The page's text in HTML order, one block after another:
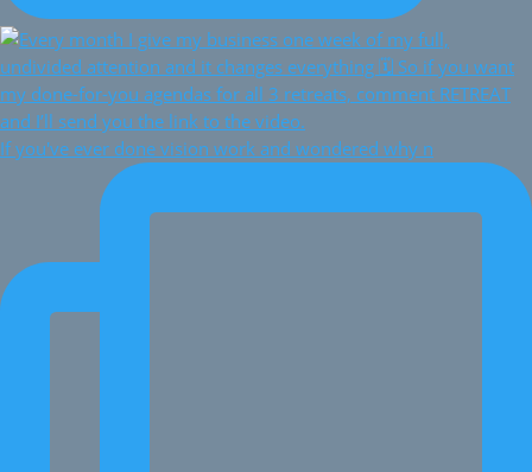
If you've ever done vision work and wondered why n